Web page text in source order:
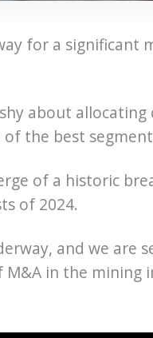
for a significant
about
of the best
of a historic
of 2024.
and we are
in the mining